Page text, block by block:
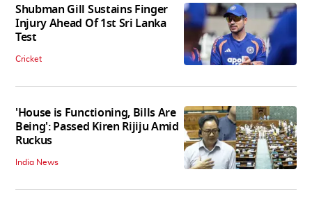
Shubman Gill Sustains Finger
Injury Ahead Of 1st Sri Lanka
Test
Cricket
'House is Functioning, Bills Are
Being': Passed Kiren Rijiju Amid
Ruckus
India News